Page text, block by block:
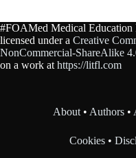
#FOAMed Medical Education
licensed under a Creative
NonCommercial-ShareAlike
on a work at https://litfl.com
About • Authors •
Cookies •